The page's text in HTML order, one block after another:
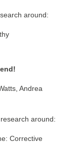
around:
Andrea
around:
Corrective